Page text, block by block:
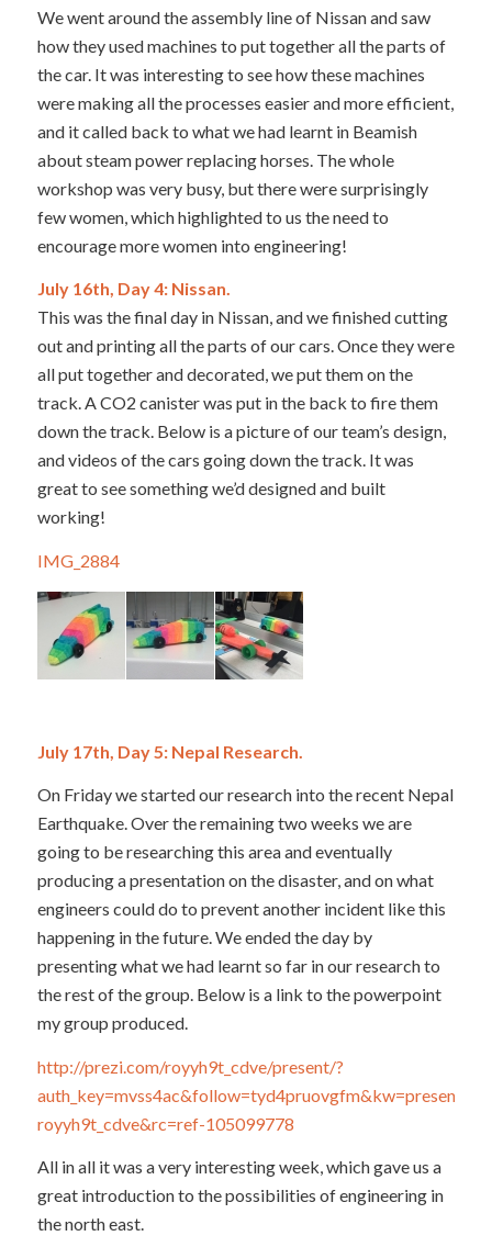
We went around the assembly line of Nissan and saw
how they used machines to put together all the parts of
the car. It was interesting to see how these machines
were making all the processes easier and more efficient,
and it called back to what we had learnt in Beamish
about steam power replacing horses. The whole
workshop was very busy, but there were surprisingly
few women, which highlighted to us the need to
encourage more women into engineering!
July 16th, Day 4: Nissan.
This was the final day in Nissan, and we finished cutting
out and printing all the parts of our cars. Once they were
all put together and decorated, we put them on the
track. A CO2 canister was put in the back to fire them
down the track. Below is a picture of our team’s design,
and videos of the cars going down the track. It was
great to see something we’d designed and built
working!
IMG_2884
July 17th, Day 5: Nepal Research.
On Friday we started our research into the recent Nepal
Earthquake. Over the remaining two weeks we are
going to be researching this area and eventually
producing a presentation on the disaster, and on what
engineers could do to prevent another incident like this
happening in the future. We ended the day by
presenting what we had learnt so far in our research to
the rest of the group. Below is a link to the powerpoint
my group produced.
http://prezi.com/royyh9t_cdve/present/?
auth_key=mvss4ac&follow=tyd4pruovgfm&kw=present-
royyh9t_cdve&rc=ref-105099778
All in all it was a very interesting week, which gave us a
great introduction to the possibilities of engineering in
the north east.